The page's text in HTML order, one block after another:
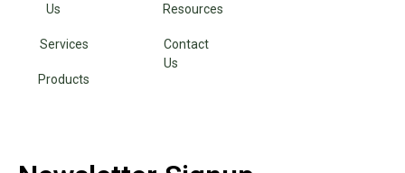
Us
Services
Products
Resources
Contact
Us